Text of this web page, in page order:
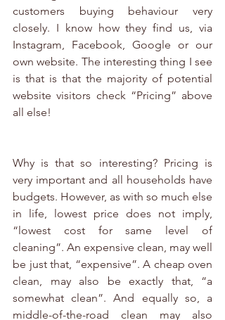
customers buying behaviour very
closely. I know how they find us, via
Instagram, Facebook, Google or our
own website. The interesting thing I see
is that is that the majority of potential
website visitors check “Pricing” above
all else!
Why is that so interesting? Pricing is
very important and all households have
budgets. However, as with so much else
in life, lowest price does not imply,
“lowest cost for same level of
cleaning”. An expensive clean, may well
be just that, “expensive”. A cheap oven
clean, may also be exactly that, “a
somewhat clean”. And equally so, a
middle-of-the-road clean may also